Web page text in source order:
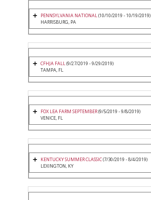
PENNSYLVANIA NATIONAL(10/10/2019 - 10/19/2019)
HARRISBURG, PA
CFHJA FALL(9/27/2019 - 9/29/2019)
TAMPA, FL
FOX LEA FARM SEPTEMBER(9/5/2019 - 9/8/2019)
VENICE, FL
KENTUCKY SUMMER CLASSIC(7/30/2019 - 8/4/2019)
LEXINGTON, KY